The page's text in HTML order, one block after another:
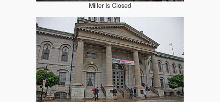
Miller is Closed